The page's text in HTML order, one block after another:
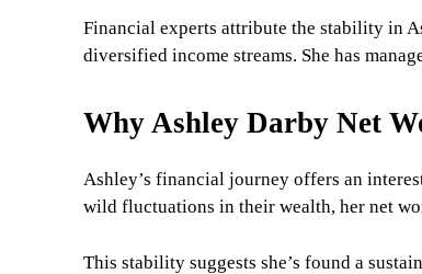
Financial experts attribute the stability in
diversified income streams. She has
Why Ashley Darby Net
Ashley’s financial journey offers an
wild fluctuations in their wealth, her net
This stability suggests she’s found a